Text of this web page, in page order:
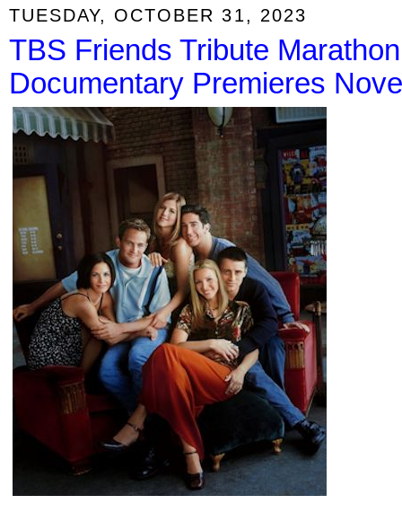
TUESDAY, OCTOBER 31, 2023
TBS Friends Tribute
Documentary Premieres